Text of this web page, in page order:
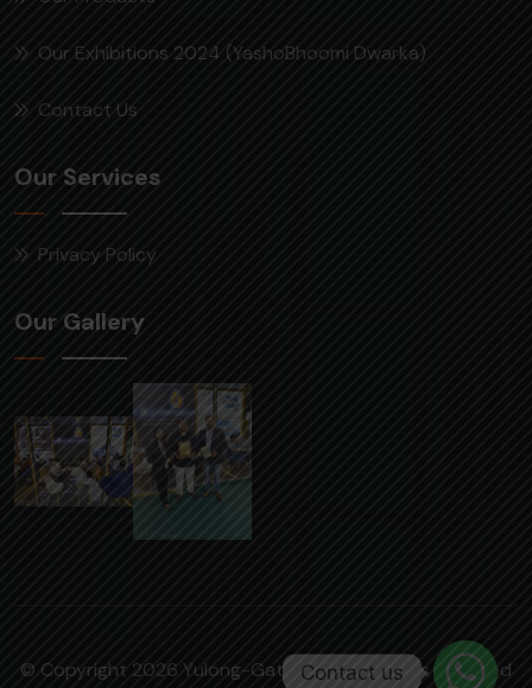
Our Exhibitions 2024 (YashoBhoomi Dwarka)
Contact Us
Our Services
Privacy Policy
Our Gallery
© Copyright 2026 Yulong-Gattuwala | All rights reserved
Contact us